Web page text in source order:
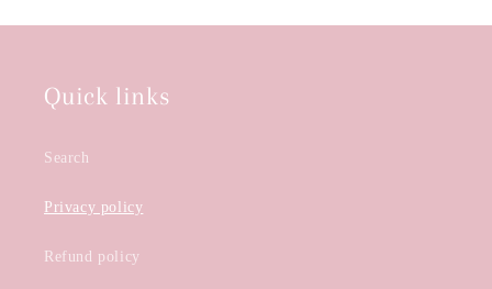
Quick links
Search
Privacy policy
Refund policy